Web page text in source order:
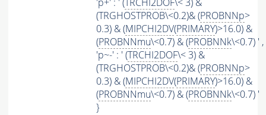
'p+' : ' (TRCHI2DOF\< 3) &
(TRGHOSTPROB\<0.2)& (PROBNNp>
0.3) & (MIPCHI2DV(PRIMARY)>16.0) &
(PROBNNmu\<0.7) & (PROBNNk\<0.7) ' ,
'p~-' : ' (TRCHI2DOF\< 3) &
(TRGHOSTPROB\<0.2)& (PROBNNp>
0.3) & (MIPCHI2DV(PRIMARY)>16.0) &
(PROBNNmu\<0.7) & (PROBNNk\<0.7) '
}